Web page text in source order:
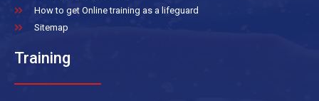
How to get Online training as a lifeguard
Sitemap
Training